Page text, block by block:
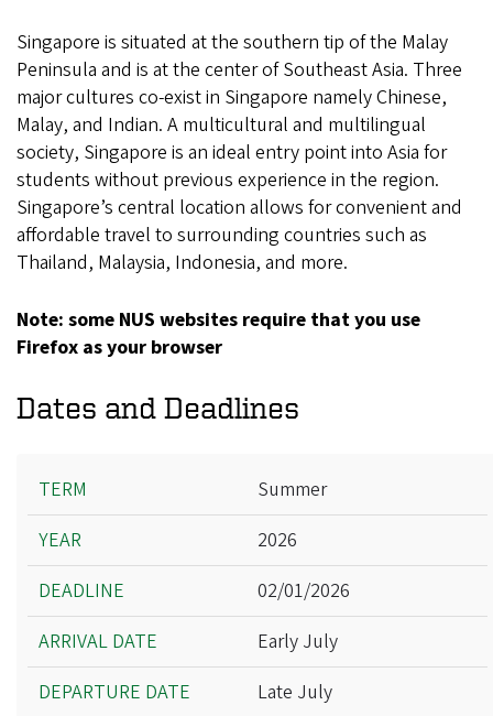
Singapore is situated at the southern tip of the Malay
Peninsula and is at the center of Southeast Asia. Three
major cultures co-exist in Singapore namely Chinese,
Malay, and Indian. A multicultural and multilingual
society, Singapore is an ideal entry point into Asia for
students without previous experience in the region.
Singapore’s central location allows for convenient and
affordable travel to surrounding countries such as
Thailand, Malaysia, Indonesia, and more.
Note: some NUS websites require that you use
Firefox as your browser
Dates and Deadlines
Year
Deadline
Arrival Date
Departure Date
Summer
2026
02/01/2026
Early July
Late July